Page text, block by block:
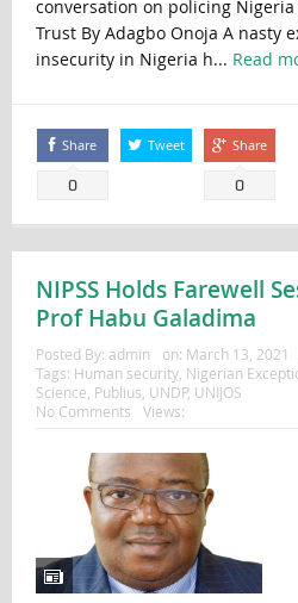
conversation on policing
Trust By Adagbo Onoja A nasty
insecurity in Nigeria h... Read
Share
0
Tweet Share
0
NIPSS Holds Farewell
Prof Habu Galadima
Posted By: admin on: March 13, 2021
Tags: Human security, Nigerian
Science Publius UNDP, UNIJOS
No Comments
Views: